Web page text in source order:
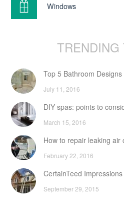
Windows
TRENDING
Top 5 Bathroom
July 11, 2016
DIY spas: points to
March 15, 2016
How to repair leaking air
February 22, 2016
CertainTeed
September 29, 2015